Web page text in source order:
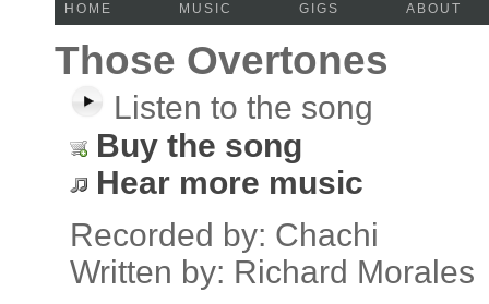
HOME MUSIC GIGS ABOUT
Those Overtones
Listen to the song
Buy the song
Hear more music
Recorded by: Chachi
Written by: Richard Morales